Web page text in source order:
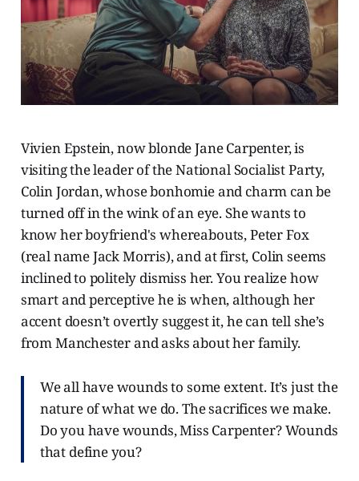
Vivien Epstein, now blonde Jane Carpenter, is
visiting the leader of the National Socialist Party,
Colin Jordan, whose bonhomie and charm can be
turned off in the wink of an eye. She wants to
know her boyfriend's whereabouts, Peter Fox
(real name Jack Morris), and at first, Colin seems
inclined to politely dismiss her. You realize how
smart and perceptive he is when, although her
accent doesn’t overtly suggest it, he can tell she’s
from Manchester and asks about her family.
We all have wounds to some extent. It’s just the
nature of what we do. The sacrifices we make.
Do you have wounds, Miss Carpenter? Wounds
that define you?